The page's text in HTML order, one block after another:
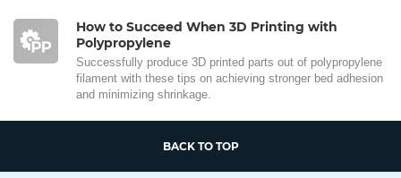
How to Succeed When 3D Printing with
Polypropylene
Successfully produce 3D printed parts out of polypropylene
filament with these tips on achieving stronger bed adhesion
and minimizing shrinkage.
BACK TO TOP